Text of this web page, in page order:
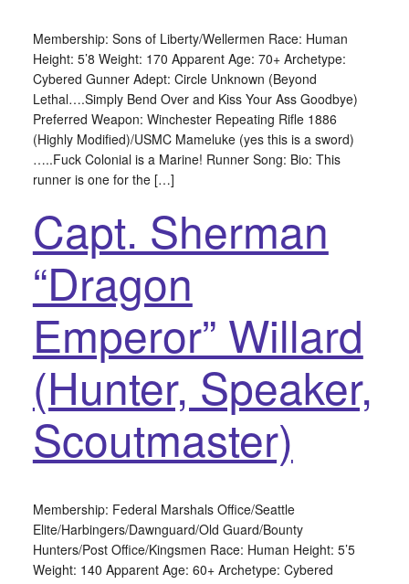
Membership: Sons of Liberty/Wellermen Race: Human
Height: 5’8 Weight: 170 Apparent Age: 70+ Archetype:
Cybered Gunner Adept: Circle Unknown (Beyond
Lethal….Simply Bend Over and Kiss Your Ass Goodbye)
Preferred Weapon: Winchester Repeating Rifle 1886
(Highly Modified)/USMC Mameluke (yes this is a sword)
…..Fuck Colonial is a Marine! Runner Song: Bio: This
runner is one for the […]
Capt. Sherman
“Dragon
Emperor” Willard
(Hunter, Speaker,
Scoutmaster)
Membership: Federal Marshals Office/Seattle
Elite/Harbingers/Dawnguard/Old Guard/Bounty
Hunters/Post Office/Kingsmen Race: Human Height: 5’5
Weight: 140 Apparent Age: 60+ Archetype: Cybered